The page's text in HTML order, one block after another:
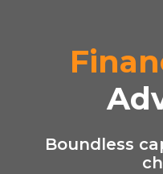
Boundless